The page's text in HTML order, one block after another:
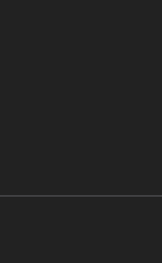
with a min.
for the first
the first 200
for the first 700